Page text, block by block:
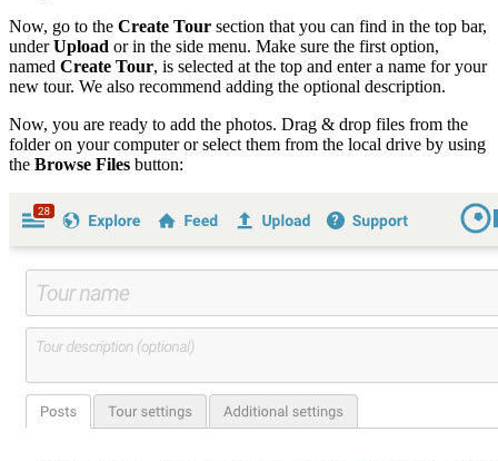
Now, go to the Create Tour section that you can find in the top bar,
underUpload or in the side menu. Make sure the first option,
named Create Tour, is selected at the top and enter a name for your
new tour. We also recommend adding the optional description.
Now, you are ready to add the photos. Drag & drop files from the
folder on your computer or select them from the local drive by using
the Browse Files button: